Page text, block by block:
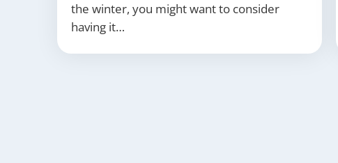
the winter, you might want to consider
having it…